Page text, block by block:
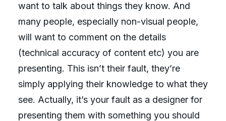
want to talk about things they know. And
many people, especially non-visual people,
will want to comment on the details
(technical accuracy of content etc) you are
presenting. This isn’t their fault, they’re
simply applying their knowledge to what they
see. Actually, it’s your fault as a designer for
presenting them with something you should